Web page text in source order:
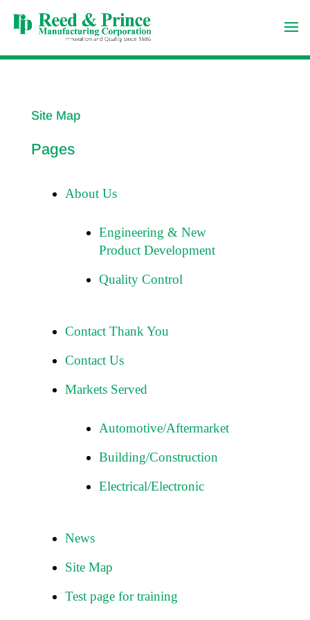
Site Map
Pages
About Us
Engineering & New
Product Development
Quality Control
Contact Thank You
Contact Us
Markets Served
Automotive/Aftermarket
Building/Construction
Electrical/Electronic
News
Site Map
Test page for training